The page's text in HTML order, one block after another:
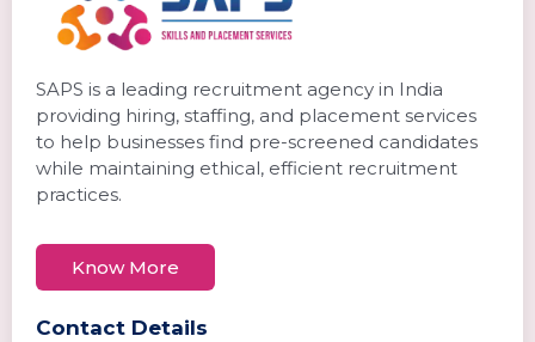
SAPS is a leading recruitment agency in India
providing hiring, staffing, and placement services
to help businesses find pre-screened candidates
while maintaining ethical, efficient recruitment
practices.
Know More
Contact Details